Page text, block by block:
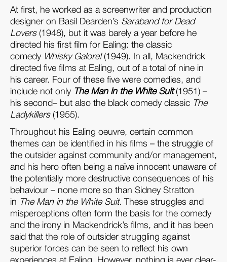
At first, he worked as a screenwriter and production
designer on Basil Dearden’s Saraband for Dead
Lovers(1948), but it was barely a year before he
directed his first film for Ealing: the classic
comedy Whisky Galore!(1949). In all, Mackendrick
directed five films at Ealing, out of a total of nine in
his career. Four of these five were comedies, and
include not only The Man in the White Suit(1951) –
his second– but also the black comedy classic The
Ladykillers(1955).
Throughout his Ealing oeuvre, certain common
themes can be identified in his films – the struggle of
the outsider against community and/or management,
and his hero often being a naïve innocent unaware of
the potentially more destructive consequences of his
behaviour – none more so than Sidney Stratton
in
The Man in the White Suit. These struggles and
misperceptions often form the basis for the comedy
and the irony in Mackendrick’s films, and it has been
said that the role of outsider struggling against
superior forces can be seen to reflect his own